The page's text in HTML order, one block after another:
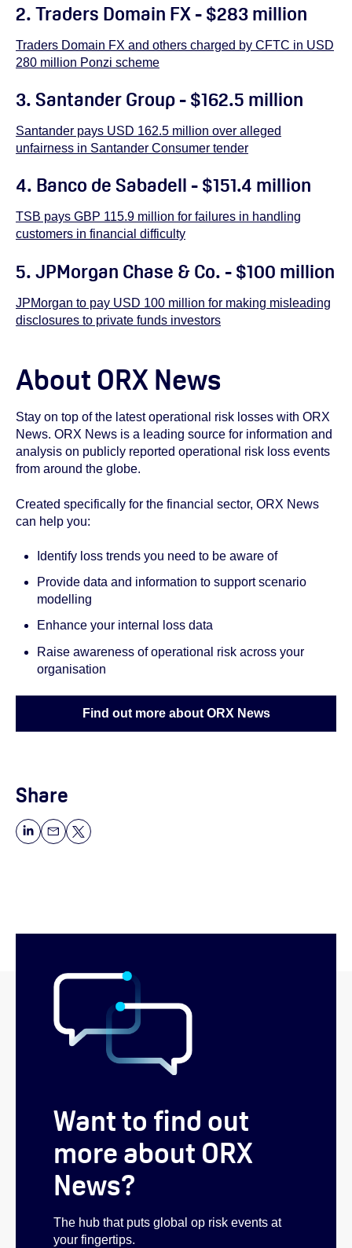
2. Traders Domain FX - $283 million
Traders Domain FX and others charged by CFTC in USD
280 million Ponzi scheme
3.Santander Group - $162.5 million
Santander pays USD 162.5 million over alleged
unfairness in Santander Consumer tender
4. Banco de Sabadell - $151.4 million
TSB pays GBP 115.9 million for failures in handling
customers in financial difficulty
5. JPMorgan Chase & Co. - $100 million
JPMorgan to pay USD 100 million for making misleading
disclosures to private funds investors
About ORX News
Stay on top of the latest operational risk losses with ORX
News. ORX News is a leading source for information and
analysis on publicly reported operational risk loss events
from around the globe.
Created specifically for the financial sector, ORX News
can help you:
Identify loss trends you need to be aware of
Provide data and information to support scenario
modelling
Enhance your internal loss data
Raise awareness of operational risk across your
organisation
Find out more about ORX News
Share
Want to find out
more about ORX
News?
The hub that puts global op risk events at
your fingertips.